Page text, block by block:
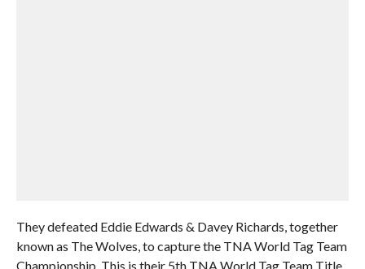
They defeated Eddie Edwards & Davey Richards, together
known as The Wolves, to capture the TNA World Tag Team
Championship. This is their 5th TNA World Tag Team Title